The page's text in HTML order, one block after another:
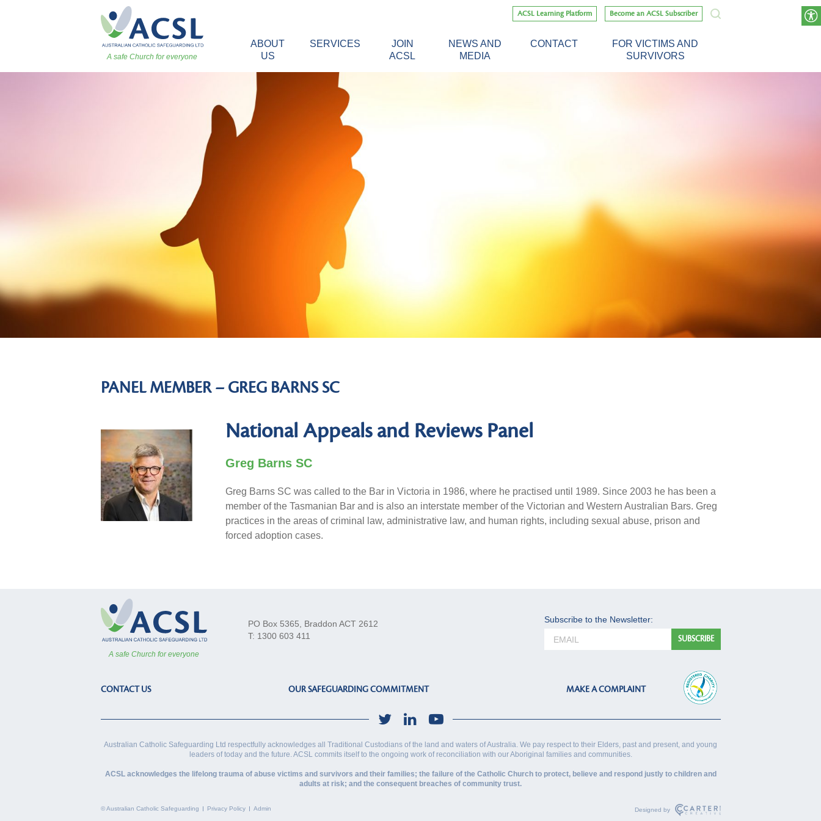
A safe Church for everyone
ACSL Learning Platform Become an ACSL Subscriber
ABOUT
US
SERVICES
JOIN
ACSL
NEWS AND
MEDIA
CONTACT
FOR VICTIMS AND
SURVIVORS
PANEL MEMBER – GREG BARNS SC
National Appeals and Reviews Panel
Greg Barns SC
Greg Barns SC was called to the Bar in Victoria in 1986, where he practised until 1989. Since 2003 he has been a
member of the Tasmanian Bar and is also an interstate member of the Victorian and Western Australian Bars. Greg
practices in the areas of criminal law, administrative law, and human rights, including sexual abuse, prison and
forced adoption cases.
A safe Church for everyone
PO Box 5365, Braddon ACT 2612
T: 1300 603 411
Subscribe to the Newsletter:
CONTACT US OUR SAFEGUARDING COMMITMENT MAKE A COMPLAINT
Australian Catholic Safeguarding Ltd respectfully acknowledges all Traditional Custodians of the land and waters of Australia. We pay respect to their Elders, past and present, and young
leaders of today and the future. ACSL commits itself to the ongoing work of reconciliation with our Aboriginal families and communities.
ACSL acknowledges the lifelong trauma of abuse victims and survivors and their families; the failure of the Catholic Church to protect, believe and respond justly to children and
adults at risk; and the consequent breaches of community trust.
© Australian Catholic Safeguarding Privacy Policy Admin Designed by